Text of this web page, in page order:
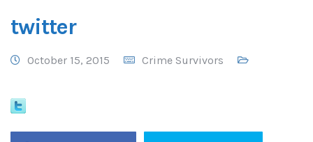
twitter
October 15, 2015 Crime Survivors